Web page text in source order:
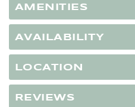
AMENITIES
AVAILABILITY
LOCATION
REVIEWS